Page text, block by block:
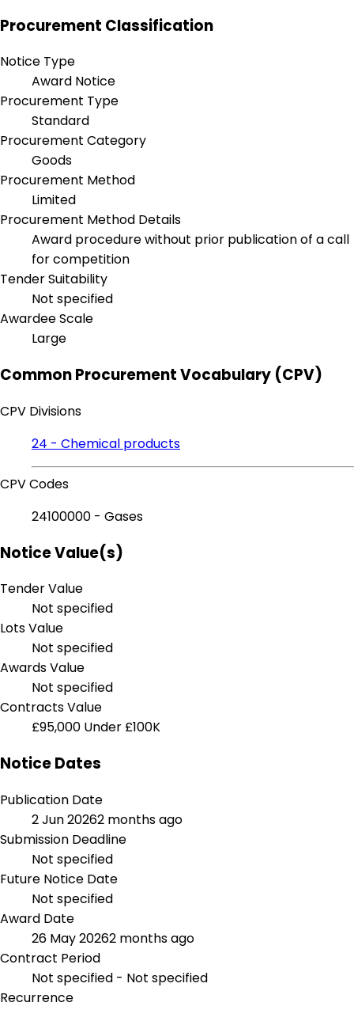
Procurement Classification
Notice Type
Award Notice
Procurement Type
Standard
Procurement Category
Goods
Procurement Method
Limited
Procurement Method Details
Award procedure without prior publication of a call
for competition
Tender Suitability
Not specified
Awardee Scale
Large
Common Procurement Vocabulary (CPV)
CPV Divisions
24 - Chemical products
CPV Codes
24100000 - Gases
Notice Value(s)
Tender Value
Not specified
Lots Value
Not specified
Awards Value
Not specified
Contracts Value
£95,000 Under £100K
Notice Dates
Publication Date
2 Jun 20262 months ago
Submission Deadline
Not specified
Future Notice Date
Not specified
Award Date
26 May 20262 months ago
Contract Period
Not specified - Not specified
Recurrence